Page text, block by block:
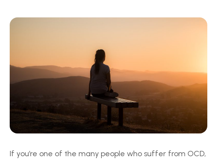
If you’re one of the many people who suffer from OCD,